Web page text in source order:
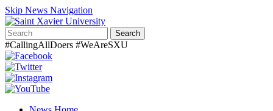
Skip News Navigation
Search
#CallingAllDoers #WeAreSXU